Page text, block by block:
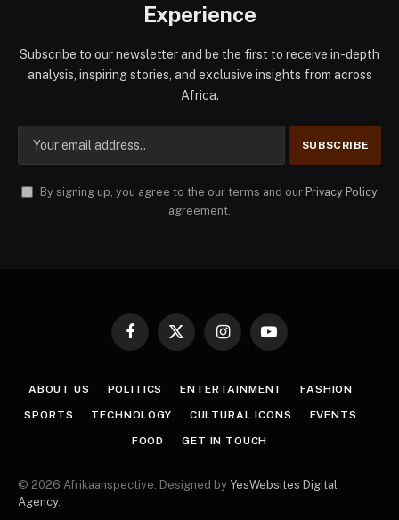
Experience
Subscribe to our newsletter and be the first to receive in-depth
analysis, inspiring stories, and exclusive insights from across
Africa.
By signing up, you agree to the our terms and our Privacy Policy
agreement.
Facebook
X
InstagramYouTube
ABOUT US POLITICS ENTERTAINMENT FASHION
SPORTS TECHNOLOGY CULTURAL ICONS EVENTS
FOOD GET IN TOUCH
© 2026 Afrikaanspective. Designed by YesWebsites Digital
Agency.